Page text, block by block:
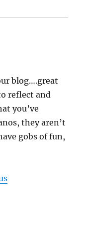
blog….great
reflect and
you’ve
they aren’t
gobs of fun,